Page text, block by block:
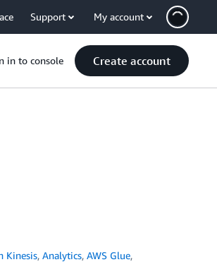
Support My account
in to console Create account
Kinesis,Analytics,AWS Glue,